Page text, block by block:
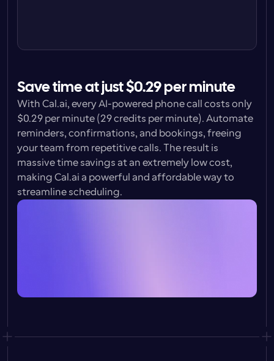
Call with Carl Brand
Save time at just $0.29 per minute
$0.29 per minute (29 credits per minute). Automate
reminders, confirmations, and bookings, freeing
your team from repetitive calls. The result is
massive time savings at an extremely low cost,
making Cal.ai a powerful and affordable way to
streamline scheduling.